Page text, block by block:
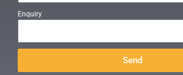
Enquiry
Send